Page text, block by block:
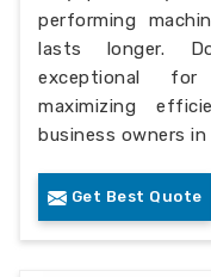
performing
lasts longer.
exceptional
maximizing
business owners in
Get Best Quote